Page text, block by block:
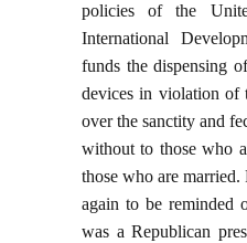
policies of the
International
funds the dispensing
devices in violation of
over the sanctity and
without to those who
those who are married.
again to be reminded
was a Republican